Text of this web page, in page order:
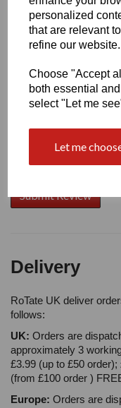
personalized
that are relevant
refine our website.
Choose "Accept
both essential
select "Let me
Let me
Name
Your Product Review
Star Rating
Delivery
RoTate UK deliver
follows:
UK: Orders are
approximately 3
£3.99 (up to £50
(from £100 order )
Europe: Orders are